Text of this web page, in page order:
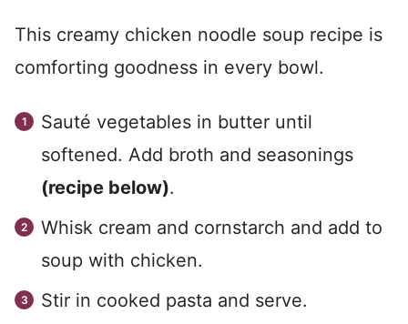
This creamy chicken noodle soup recipe is
comforting goodness in every bowl.
Sauté vegetables in butter until
softened. Add broth and seasonings
(recipe below).
Whisk cream and cornstarch and add to
soup with chicken.
Stir in cooked pasta and serve.